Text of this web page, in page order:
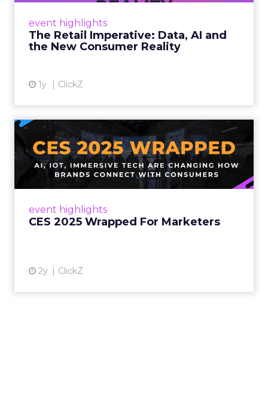
event highlights
The Retail Imperative: Data, AI and
the New Consumer Reality
1y ClickZ
up. From New York to LA, the t...
event highlights
CES 2025 Wrapped For Marketers
2y ClickZ
CES 2025 Wrapped For
Marketers
AI, IoT, and immersive tech are changing how
brands connect with consumers Read More...